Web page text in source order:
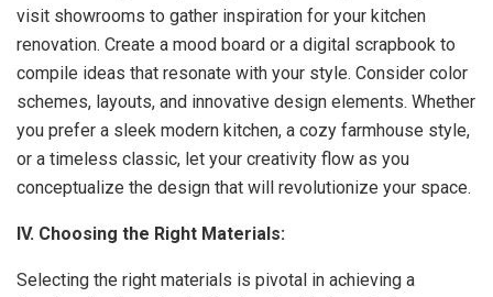
visit showrooms to gather inspiration for your kitchen
renovation. Create a mood board or a digital scrapbook to
compile ideas that resonate with your style. Consider color
schemes, layouts, and innovative design elements. Whether
you prefer a sleek modern kitchen, a cozy farmhouse style,
or a timeless classic, let your creativity flow as you
conceptualize the design that will revolutionize your space.
IV. Choosing the Right Materials:
Selecting the right materials is pivotal in achieving a